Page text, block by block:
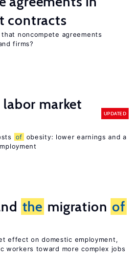
contracts
noncompete agreements
firms?
market
UPDATED
of obesity: lower earnings and a
the migration of
effect on domestic employment,
workers toward more complex jobs